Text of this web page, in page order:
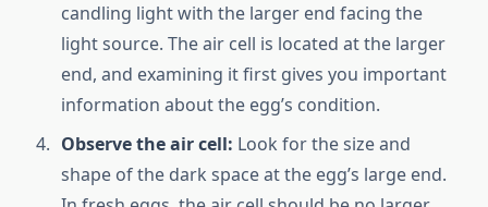
candling light with the larger end facing the
light source. The air cell is located at the larger
end, and examining it first gives you important
information about the egg’s condition.
Observe the air cell: Look for the size and
shape of the dark space at the egg’s large end.